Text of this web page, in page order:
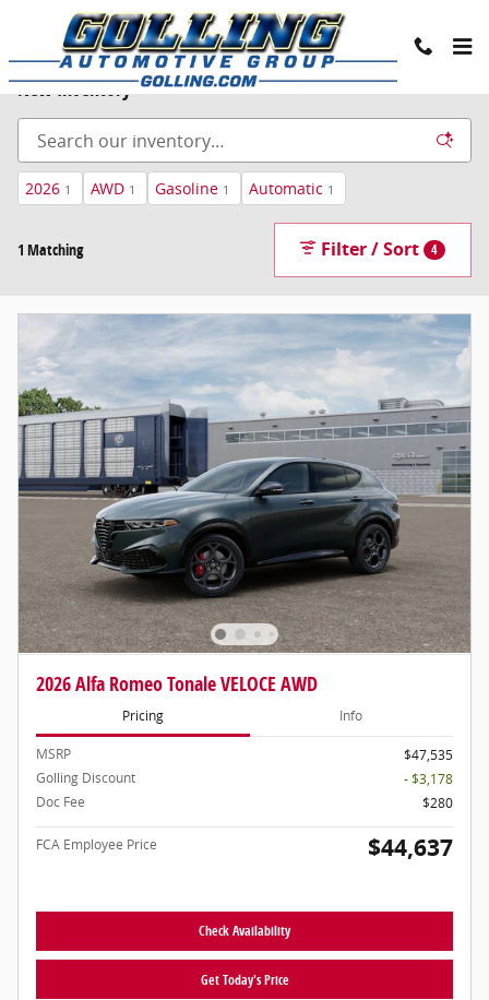
Skip to main content
New Inventory
2026 1 AWD 1 Gasoline 1 Automatic 1
1 Matching Filter / Sort 4
2026 Alfa Romeo Tonale VELOCE AWD
Pricing Info
MSRP
$47,535
Golling Discount
- $3,178
Doc Fee
$280
FCA Employee Price $44,637
Check Availability
Get Today's Price